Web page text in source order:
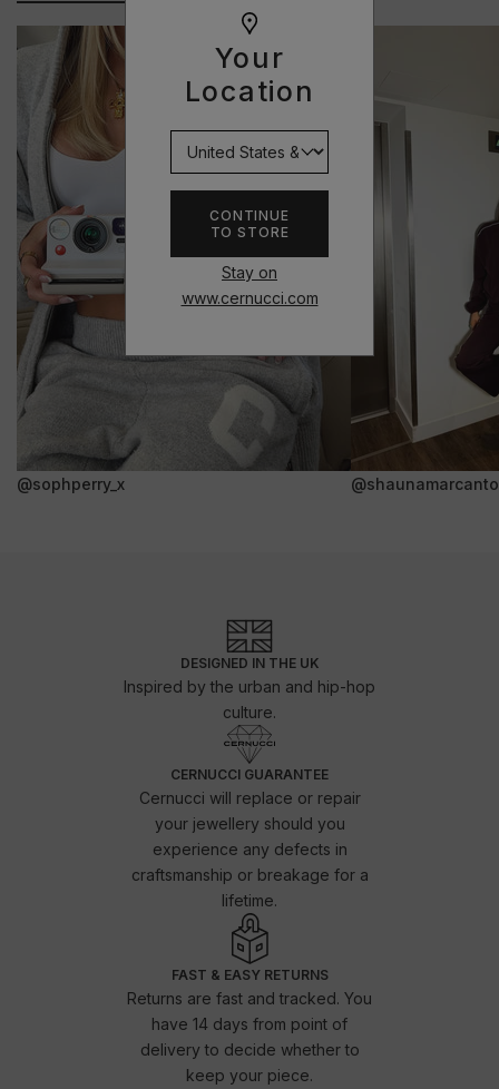
Your
Location
CONTINUE
TO STORE
Stay on
www.cernucci.com
@sophperry_x
DESIGNED IN THE UK
Inspired by the urban and hip-hop
culture.
CERNUCCI GUARANTEE
Cernucci will replace or repair
your jewellery should you
experience any defects in
craftsmanship or breakage for a
lifetime.
FAST & EASY RETURNS
Returns are fast and tracked. You
have 14 days from point of
delivery to decide whether to
keep your piece.